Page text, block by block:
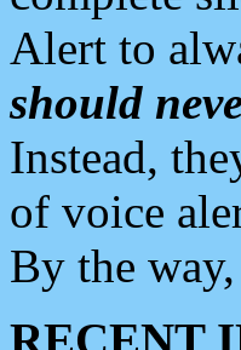
Alert to
should
Instead,
of voice
By the
RECENT